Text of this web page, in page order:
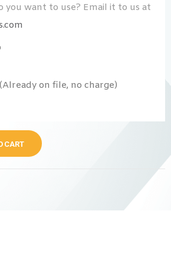
you want to use? Email it to us at
on file, no charge)
CART